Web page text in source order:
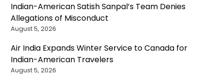
Indian-American Satish Sanpal’s Team Denies
Allegations of Misconduct
August 5, 2026
Air India Expands Winter Service to Canada for
Indian-American Travelers
August 5, 2026